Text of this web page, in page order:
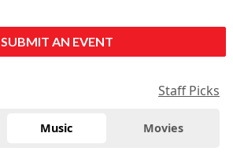
SUBMIT AN EVENT
Staff Picks
Music Movies